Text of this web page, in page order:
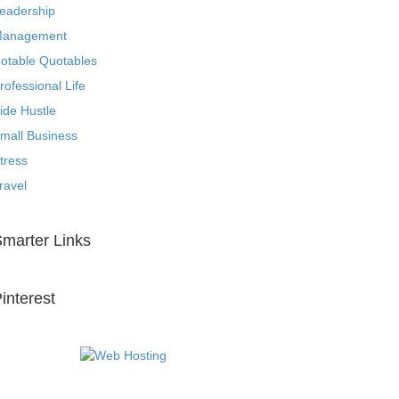
Quotables
Life
Hustle
Business
Links